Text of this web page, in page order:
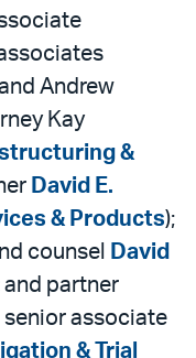
Andrew
Kay
&
David E.
& Products);
counsel
David
and partner
senior associate
& Trial